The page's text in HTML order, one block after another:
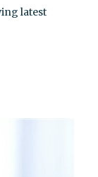
latest